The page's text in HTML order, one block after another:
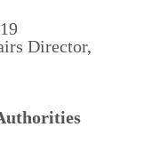
Director,